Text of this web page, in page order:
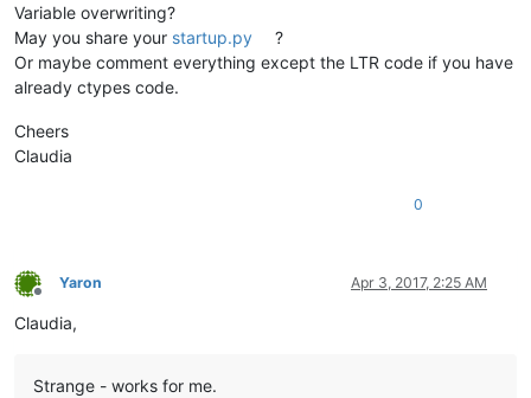
Variable overwriting?
May you share your startup.py
?
Or maybe comment everything except the LTR code if you have
already ctypes code.
Cheers
Claudia
0
Offline
Yaron Apr 3, 2017, 2:25 AM
Claudia,
Strange - works for me.